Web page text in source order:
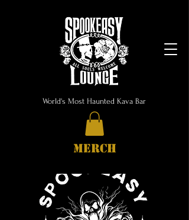
World's Most Haunted Kava Bar
MERCH